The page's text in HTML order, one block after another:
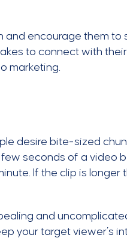
and encourage them
to connect with
marketing.
desire bite-sized
seconds of a video
If the clip is longer
and
your target viewer’s